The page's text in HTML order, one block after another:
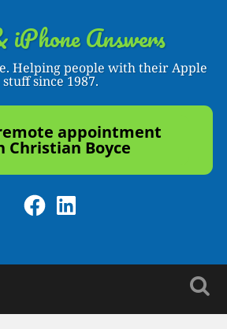
Answers
Helping people with their Apple
stuff since 1987.
appointment
Christian Boyce
Facebook
LinkedIn